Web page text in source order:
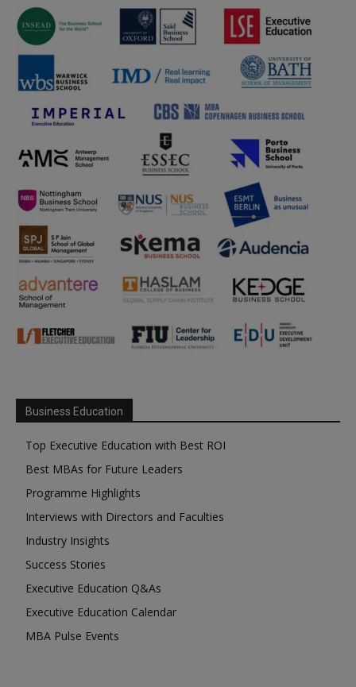
Business Education
Top Executive Education with Best ROI
Best MBAs for Future Leaders
Programme Highlights
Interviews with Directors and Faculties
Industry Insights
Success Stories
Executive Education Q&As
Executive Education Calendar
MBA Pulse Events